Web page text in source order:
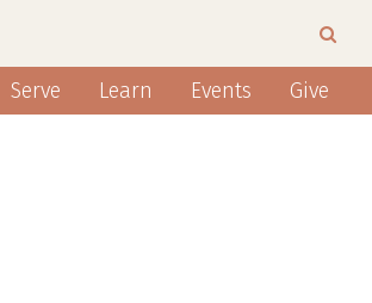
Serve Learn Events Give